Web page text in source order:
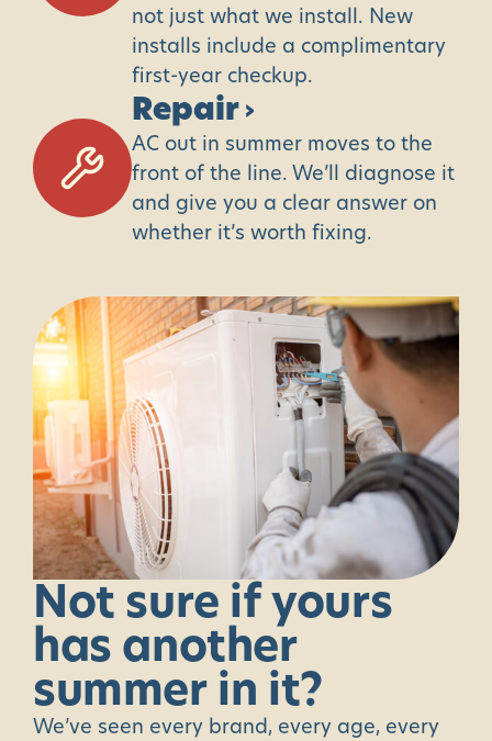
not just what we install. New
installs include a complimentary
first-year checkup.
Repair ›
AC out in summer moves to the
front of the line. We’ll diagnose it
and give you a clear answer on
whether it’s worth fixing.
Not sure ifyours
has another
summer in it?
We’ve seen every brand, every age, every